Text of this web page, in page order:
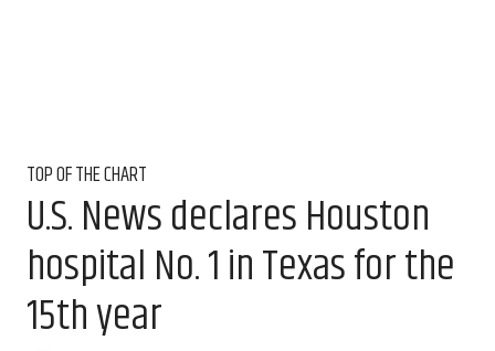
TOP OF THE CHART
U.S. News declares Houston
hospital No. 1 in Texas for the
15th year